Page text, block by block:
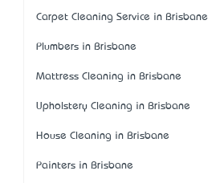
Carpet Cleaning Service in Brisbane
Plumbers in Brisbane
Mattress Cleaning in Brisbane
Upholstery Cleaning in Brisbane
House Cleaning in Brisbane
Painters in Brisbane